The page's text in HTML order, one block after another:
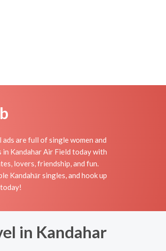
are full of single women and
Kandahar Air Field today with
lovers, friendship, and fun.
Kandahār singles, and hook up
in Kandahar